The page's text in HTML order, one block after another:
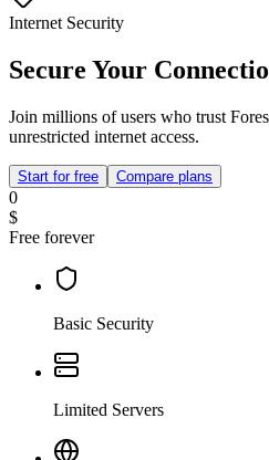
Internet Security
Secure Your
Join millions of users who trust
unrestricted internet access.
Start for free Compare plans
0
$
Free forever
Basic Security
Limited Servers